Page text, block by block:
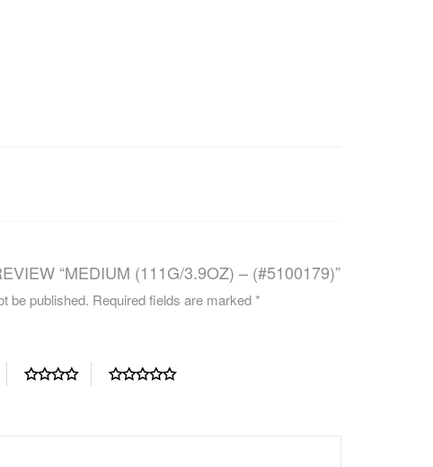
“MEDIUM (111G/3.9OZ) – (#5100179)”
be published. Required fields are marked*